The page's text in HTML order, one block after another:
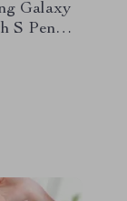
Galaxy
S Pen